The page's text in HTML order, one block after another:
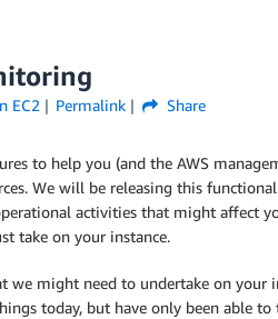
EC2 Permalink Share
to help you (and the AWS
We will be releasing this
activities that might affect
take on your instance.
we might need to undertake on your
today, but have only been able